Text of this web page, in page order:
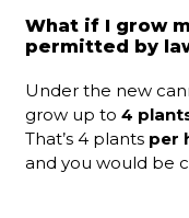
What if I grow
permitted by
Under the new
grow up to 4
That’s 4 plants per
and you would be